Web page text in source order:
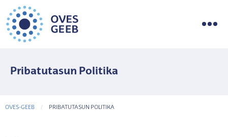
Pribatutasun Politika
OVES-GEEB CURRENT-PAGE
PRIBATUTASUN POLITIKA